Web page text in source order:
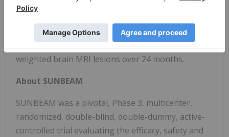
months. The secondary MRI endpoints included the
number of new or enlarging hyperintense T2-
weighted brain MRI lesions over 24 months.
About SUNBEAM
SUNBEAM was a pivotal, Phase 3, multicenter,
randomized, double-blind, double-dummy, active-
controlled trial evaluating the efficacy, safety and